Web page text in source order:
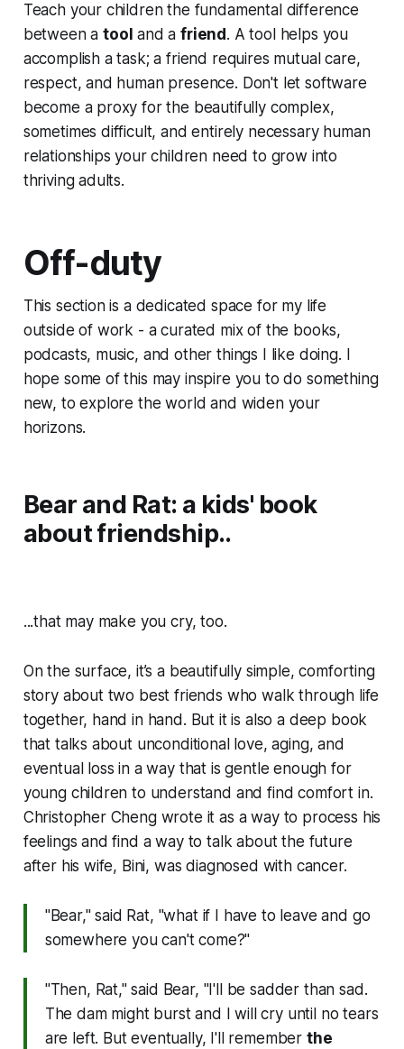
Teach your children the fundamental difference
between atool and afriend . A tool helps you
accomplish a task; a friend requires mutual care,
respect, and human presence. Don't let software
become a proxy for the beautifully complex,
sometimes difficult, and entirely necessary human
relationships your children need to grow into
thriving adults.
Off-duty
This section is a dedicated space for my life
outside of work - a curated mix of the books,
podcasts, music, and other things I like doing. I
hope some of this may inspire you to do something
new, to explore the world and widen your
horizons.
Bear and Rat: a kids' book
about friendship..
...that may make you cry, too.
On the surface, it’s a beautifully simple, comforting
story about two best friends who walk through life
together, hand in hand. But it is also a deep book
that talks about unconditional love, aging, and
eventual loss in a way that is gentle enough for
young children to understand and find comfort in.
Christopher Cheng wrote it as a way to process his
feelings and find a way to talk about the future
after his wife, Bini, was diagnosed with cancer.
"Bear," said Rat, "what if I have to leave and go
somewhere you can't come?"
"Then, Rat," said Bear, "I'll be sadder than sad.
The dam might burst and I will cry until no tears
are left. But eventually, I'll remember the